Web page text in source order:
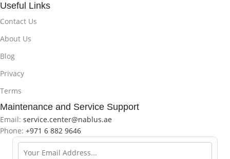
Useful Links
Contact Us
About Us
Blog
Privacy
Terms
Maintenance and Service Support
Email: service.center@nablus.ae
Phone: +971 6 882 9646